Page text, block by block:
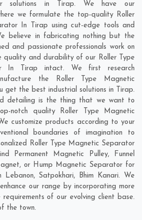
solutions in Tirap. We have our
we formulate the top-quality Roller
In Tirap using cut-edge tools and
believe in fabricating nothing but the
and passionate professionals work on
quality and durability of our Roller Type
In Tirap intact. We first research
the Roller Type Magnetic
get the best industrial solutions in Tirap.
detailing is the thing that we want to
notch quality Roller Type Magnetic
customize products according to your
boundaries of imagination to
Roller Type Magnetic Separator
Permanent Magnetic Pulley, Funnel
or Hump Magnetic Separator for
Lebanon, Satpokhari, Bhim Kanari. We
our range by incorporating more
of our evolving client base.
the town.